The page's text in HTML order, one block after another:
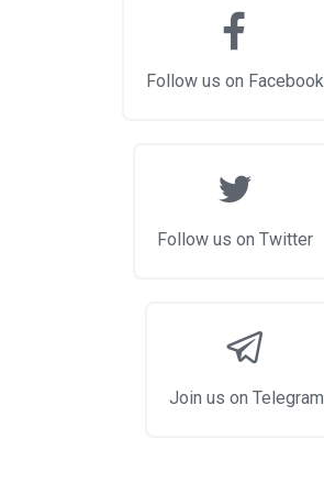
Follow us on Facebook
Follow us on Twitter
Join us on Telegram